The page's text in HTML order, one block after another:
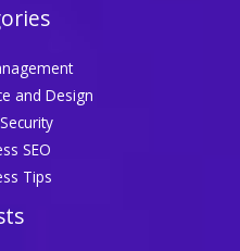
and Design
SEO
Tips